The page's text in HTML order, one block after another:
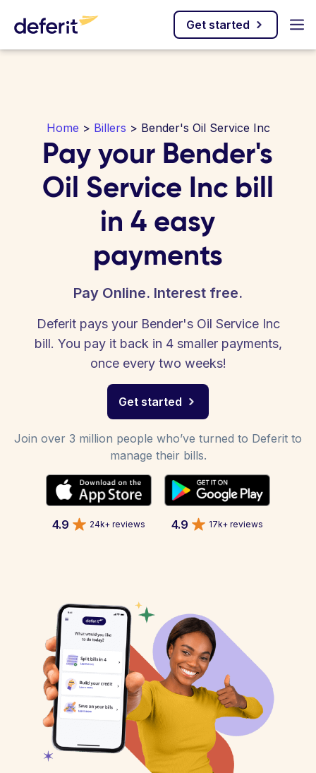
Get started
Home > Billers > Bender's Oil Service Inc
Pay your Bender's
Oil Service Inc bill
in 4 easy
payments
Pay Online. Interest free.
Deferit pays your Bender's Oil Service Inc
bill. You pay it back in 4 smaller payments,
once every two weeks!
Get started
Join over 3 million people who’ve turned to Deferit to
manage their bills.
4.9 24k+ reviews 4.9 17k+ reviews